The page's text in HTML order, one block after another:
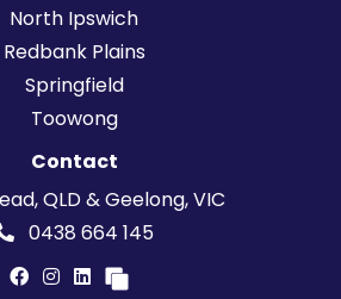
North Ipswich
Redbank Plains
Springfield
Toowong
Contact
QLD & Geelong, VIC
0438 664 145